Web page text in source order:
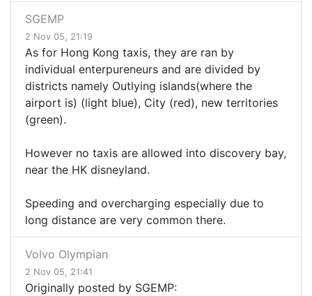
SGEMP
2 Nov 05, 21:19
As for Hong Kong taxis, they are ran by
individual enterpureneurs and are divided by
districts namely Outlying islands(where the
airport is) (light blue), City (red), new territories
(green).
However no taxis are allowed into discovery bay,
near the HK disneyland.
Speeding and overcharging especially due to
long distance are very common there.
Volvo Olympian
2 Nov 05, 21:41
Originally posted by SGEMP: